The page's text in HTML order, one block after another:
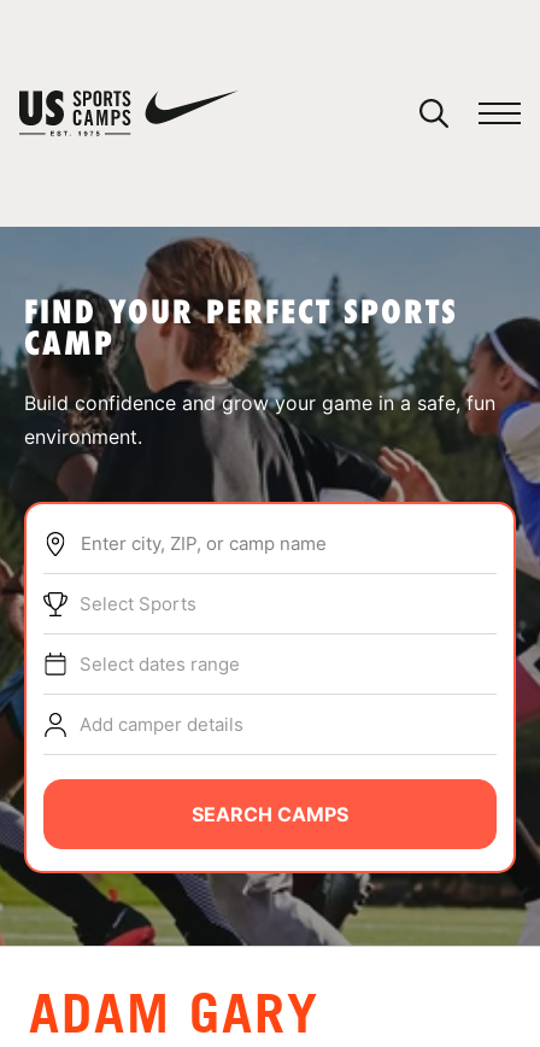
SPORTS
ABOUT
TIPS
NEWS
CAMP STORE
LOGIN
VIEW CART
FIND YOUR PERFECT SPORTS
CAMP
Build confidence and grow your game in a safe, fun
environment.
Enter city, ZIP, or camp name
Select Sports
Select dates range
Add camper details
SEARCH CAMPS
ADAM GARY
You have no camps in your cart.